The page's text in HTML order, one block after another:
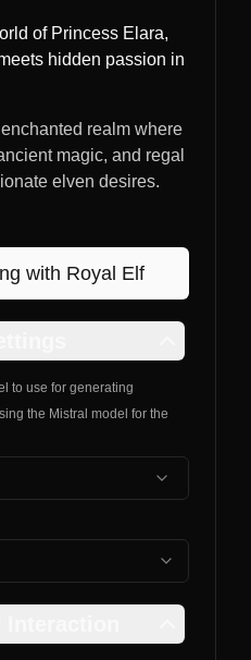
of Princess Elara,
hidden passion in
realm where
magic, and regal
elven desires.
with Royal Elf
to use for generating
the Mistral model for the